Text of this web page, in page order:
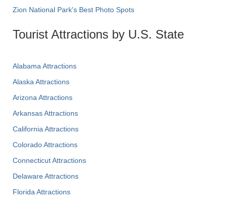
Zion National Park's Best Photo Spots
Tourist Attractions by U.S. State
Alabama Attractions
Alaska Attractions
Arizona Attractions
Arkansas Attractions
California Attractions
Colorado Attractions
Connecticut Attractions
Delaware Attractions
Florida Attractions